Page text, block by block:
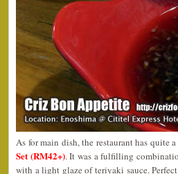
As for main dish, the restaurant has
Set (RM42+). It was a fulfilling
with a light glaze of teriyaki sauce.